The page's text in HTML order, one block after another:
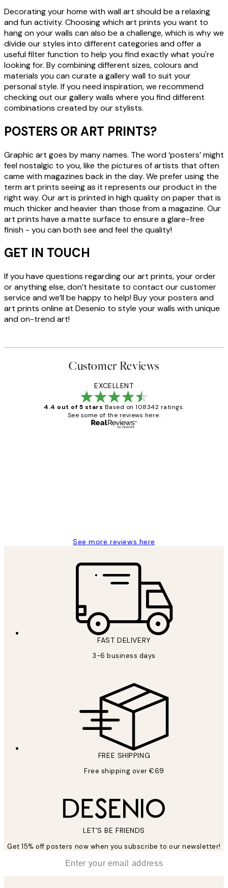
Decorating your home with wall art should be a relaxing
and fun activity. Choosing which art prints you want to
hang on your walls can also be a challenge, which is why we
divide our styles into different categories and offer a
useful filter function to help you find exactly what you're
looking for. By combining different sizes, colours and
materials you can curate a gallery wall to suit your
personal style. If you need inspiration, we recommend
checking out our gallery walls where you find different
combinations created by our stylists.
POSTERS OR ART PRINTS?
Graphic art goes by many names. The word ‘posters’ might
feel nostalgic to you, like the pictures of artists that often
came with magazines back in the day. We prefer using the
term art prints seeing as it represents our product in the
right way. Our art is printed in high quality on paper that is
much thicker and heavier than those from a magazine. Our
art prints have a matte surface to ensure a glare-free
finish - you can both see and feel the quality!
GET IN TOUCH
If you have questions regarding our art prints, your order
or anything else, don’t hesitate to contact our customer
service and we’ll be happy to help! Buy your posters and
art prints online at Desenio to style your walls with unique
and on-trend art!
Customer Reviews
EXCELLENT
4.4 out of 5 stars Based on 108342 ratings.
See some of the reviews here.
See more reviews here
FAST DELIVERY
3-6 business days
FREE SHIPPING
Free shipping over €69
LET’S BE FRIENDS
Get 15% off posters now when you subscribe to our newsletter!